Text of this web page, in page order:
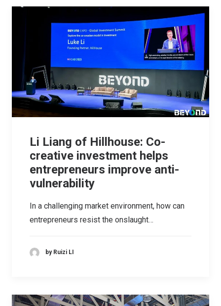
Li Liang of Hillhouse: Co-
creative investment helps
entrepreneurs improve anti-
vulnerability
In a challenging market environment, how can
entrepreneurs resist the onslaught…
by Ruizi LI